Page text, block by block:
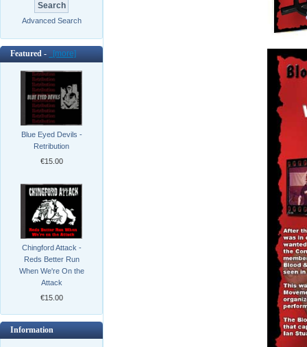
Advanced Search
Featured - [more]
Blue Eyed Devils -
Retribution
€15.00
Chingford Attack -
Reds Better Run
When We're On the
Attack
€15.00
Information